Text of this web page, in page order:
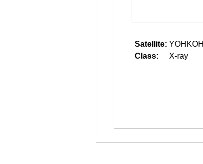
Satellite: YOHKOH
Class:
X-ray